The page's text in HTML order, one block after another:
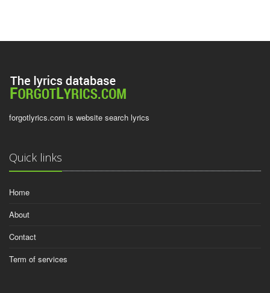
forgotlyrics.com is website search lyrics
Quick links
Home
About
Contact
Term of services